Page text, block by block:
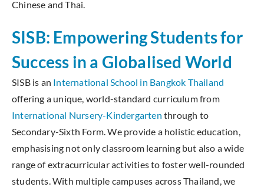
Chinese and Thai.
SISB: Empowering Students for
Success in a Globalised World
SISB is an International School in Bangkok Thailand
offering a unique, world-standard curriculum from
International Nursery-Kindergarten through to
Secondary-Sixth Form. We provide a holistic education,
emphasising not only classroom learning but also a wide
range of extracurricular activities to foster well-rounded
students. With multiple campuses across Thailand, we